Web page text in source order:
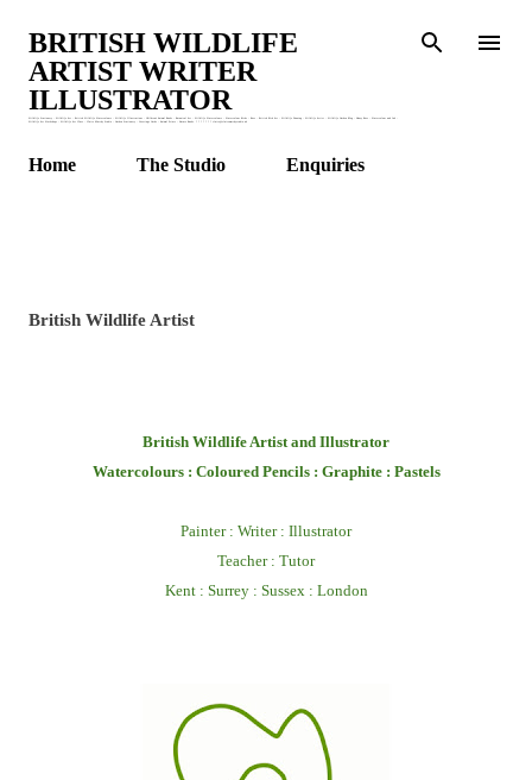
Skip to main content
BRITISH WILDLIFE
ARTIST WRITER
ILLUSTRATOR
Home The Studio Enquiries
British Wildlife Artist
British Wildlife Artist and Illustrator
Watercolours : Coloured Pencils : Graphite : Pastels
Painter : Writer : Illustrator
Teacher : Tutor
Kent : Surrey : Sussex : London